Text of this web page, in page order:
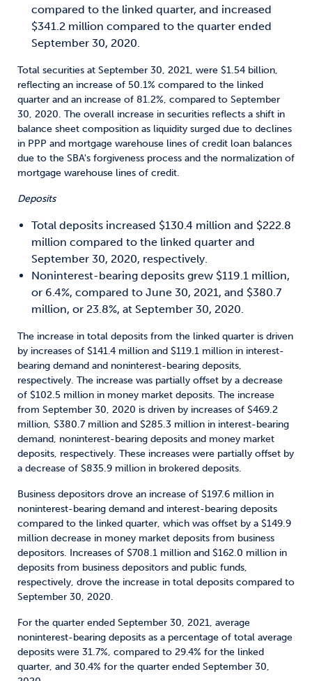
compared to the linked quarter, and increased
$341.2 million compared to the quarter ended
September 30, 2020.
Total securities at September 30, 2021, were $1.54 billion,
reflecting an increase of 50.1% compared to the linked
quarter and an increase of 81.2%, compared to September
30, 2020. The overall increase in securities reflects a shift in
balance sheet composition as liquidity surged due to declines
in PPP and mortgage warehouse lines of credit loan balances
due to the SBA's forgiveness process and the normalization of
mortgage warehouse lines of credit.
Deposits
Total deposits increased $130.4 million and $222.8
million compared to the linked quarter and
September 30, 2020, respectively.
Noninterest-bearing deposits grew $119.1 million,
or 6.4%, compared to June 30, 2021, and $380.7
million, or 23.8%, at September 30, 2020.
The increase in total deposits from the linked quarter is driven
by increases of $141.4 million and $119.1 million in interest-
bearing demand and noninterest-bearing deposits,
respectively. The increase was partially offset by a decrease
of $102.5 million in money market deposits. The increase
from September 30, 2020 is driven by increases of $469.2
million, $380.7 million and $285.3 million in interest-bearing
demand, noninterest-bearing deposits and money market
deposits, respectively. These increases were partially offset by
a decrease of $835.9 million in brokered deposits.
Business depositors drove an increase of $197.6 million in
noninterest-bearing demand and interest-bearing deposits
compared to the linked quarter, which was offset by a $149.9
million decrease in money market deposits from business
depositors. Increases of $708.1 million and $162.0 million in
deposits from business depositors and public funds,
respectively, drove the increase in total deposits compared to
September 30, 2020.
For the quarter ended September 30, 2021, average
noninterest-bearing deposits as a percentage of total average
deposits were 31.7%, compared to 29.4% for the linked
quarter, and 30.4% for the quarter ended September 30,